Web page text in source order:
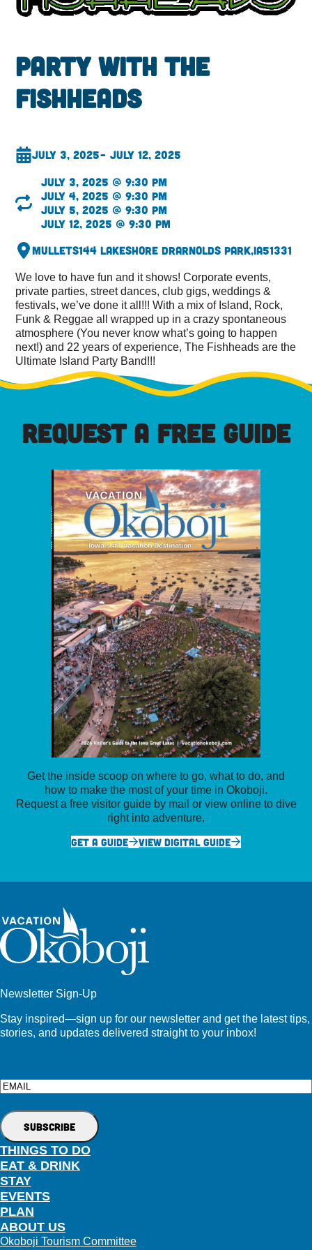
Party with the
fishheads
July 3, 2025– July 12, 2025
July 3, 2025 @ 9:30 pm
July 4, 2025 @ 9:30 pm
July 5, 2025 @ 9:30 pm
July 12, 2025 @ 9:30 pm
Mullets144 Lakeshore DrArnolds Park,IA51331
We love to have fun and it shows! Corporate events,
private parties, street dances, club gigs, weddings &
festivals, we’ve done it all!!! With a mix of Island, Rock,
Funk & Reggae all wrapped up in a crazy spontaneous
atmosphere (You never know what’s going to happen
next!) and 22 years of experience, The Fishheads are the
Ultimate Island Party Band!!!
REQUEST A FREE GUIDE
Get the inside scoop on where to go, what to do, and
how to make the most of your time in Okoboji.
Request a free visitor guide by mail or view online to dive
right into adventure.
GET A GUIDE
VIEW DIGITAL GUIDE
Newsletter Sign-Up
Stay inspired—sign up for our newsletter and get the latest tips,
stories, and updates delivered straight to your inbox!
Email
THINGS TO DO
EAT & DRINK
STAY
EVENTS
PLAN
ABOUT US
Okoboji Tourism Committee